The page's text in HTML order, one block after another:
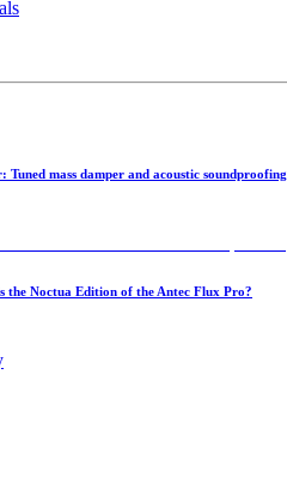
Tuned mass damper and acoustic soundproofing
the Noctua Edition of the Antec Flux Pro?